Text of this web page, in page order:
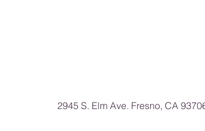
2945 S. Elm Ave. Fresno, CA